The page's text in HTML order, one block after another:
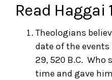
Read Haggai
Theologians
date of the events
29, 520 B.C. Who
time and gave